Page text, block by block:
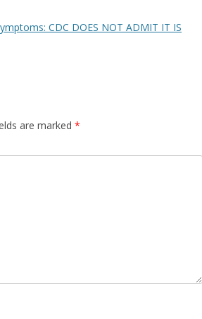
CDC DOES NOT ADMIT IT IS
are marked *